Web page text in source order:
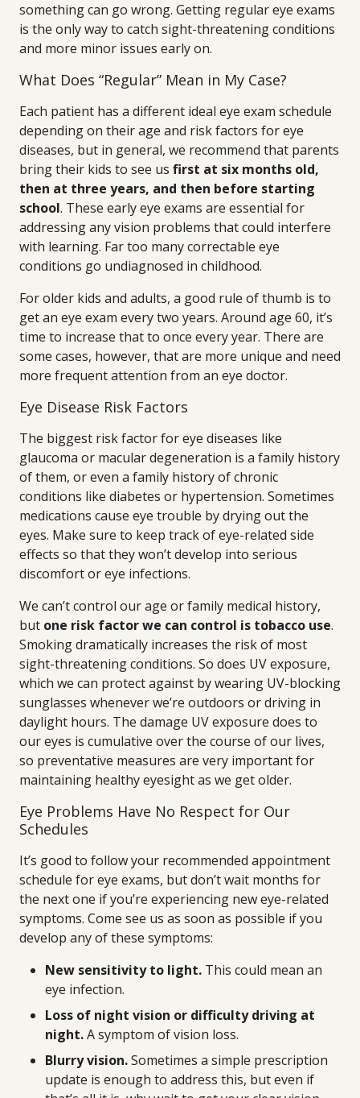
something can go wrong. Getting regular eye exams
is the only way to catch sight-threatening conditions
and more minor issues early on.
What Does “Regular” Mean in My Case?
Each patient has a different ideal eye exam schedule
depending on their age and risk factors for eye
diseases, but in general, we recommend that parents
bring their kids to see us first at six months old,
then at three years, and then before starting
school. These early eye exams are essential for
addressing any vision problems that could interfere
with learning. Far too many correctable eye
conditions go undiagnosed in childhood.
For older kids and adults, a good rule of thumb is to
get an eye exam every two years. Around age 60, it’s
time to increase that to once every year. There are
some cases, however, that are more unique and need
more frequent attention from an eye doctor.
Eye Disease Risk Factors
The biggest risk factor for eye diseases like
glaucoma or macular degeneration is a family history
of them, or even a family history of chronic
conditions like diabetes or hypertension. Sometimes
medications cause eye trouble by drying out the
eyes. Make sure to keep track of eye-related side
effects so that they won’t develop into serious
discomfort or eye infections.
We can’t control our age or family medical history,
but one risk factor we can control is tobacco use.
Smoking dramatically increases the risk of most
sight-threatening conditions. So does UV exposure,
which we can protect against by wearing UV-blocking
sunglasses whenever we’re outdoors or driving in
daylight hours. The damage UV exposure does to
our eyes is cumulative over the course of our lives,
so preventative measures are very important for
maintaining healthy eyesight as we get older.
Eye Problems Have No Respect for Our
Schedules
It’s good to follow your recommended appointment
schedule for eye exams, but don’t wait months for
the next one if you’re experiencing new eye-related
symptoms. Come see us as soon as possible if you
develop any of these symptoms:
New sensitivity to light. This could mean an
eye infection.
Loss of night vision or difficulty driving at
night.A symptom of vision loss.
Blurry vision.Sometimes a simple prescription
update is enough to address this, but even if